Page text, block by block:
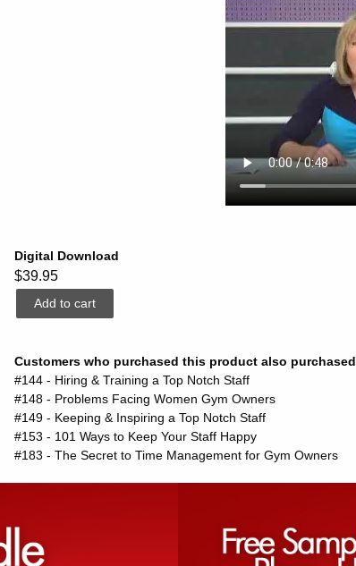
Digital Download
$39.95
Customers who purchased this product also purchased
#144 - Hiring & Training a Top Notch Staff
#148 - Problems Facing Women Gym Owners
#149 - Keeping & Inspiring a Top Notch Staff
#153 - 101 Ways to Keep Your Staff Happy
#183 - The Secret to Time Management for Gym Owners